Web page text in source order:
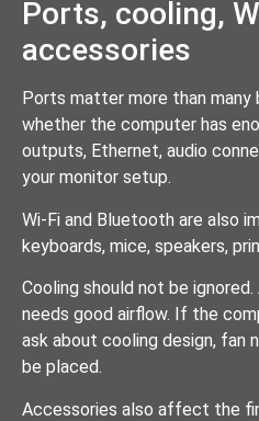
Ports, cooling,
accessories
Ports matter more than many
whether the computer has
outputs, Ethernet, audio
your monitor setup.
Wi-Fi and Bluetooth are also
keyboards, mice, speakers,
Cooling should not be
needs good airflow. If the
ask about cooling design, fan
be placed.
Accessories also affect the